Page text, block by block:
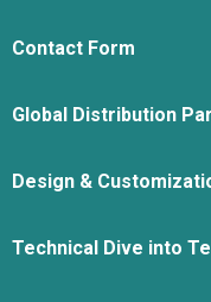
Contact Form
Global Distribution
Design &
Technical Dive into